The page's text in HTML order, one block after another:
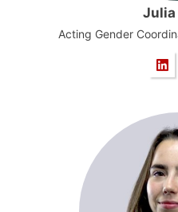
Julia
Acting Gender